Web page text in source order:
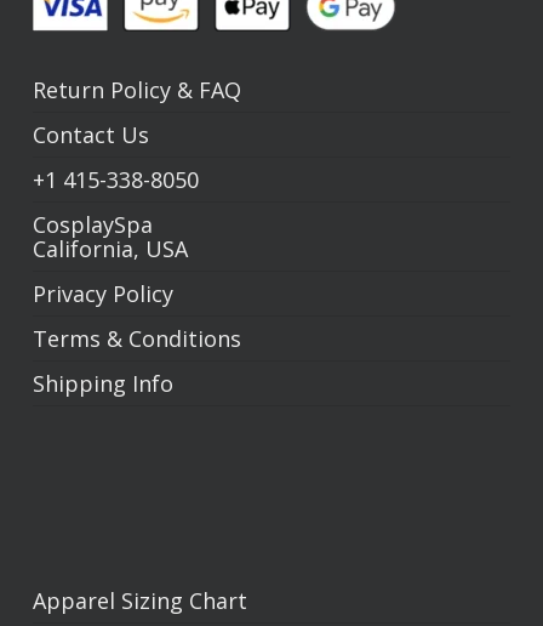
Return Policy& FAQ
Contact Us
+1 415-338-8050
CosplaySpa
California, USA
Privacy Policy
Terms & Conditions
Shipping Info
Apparel Sizing Chart